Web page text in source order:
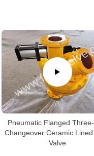
Pneumatic Flanged
Changeover Ceramic
Valve